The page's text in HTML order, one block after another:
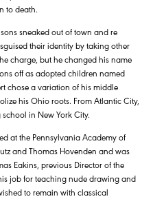
to death.
sneaked out of town and re
their identity by taking other
charge, but he changed his name
off as adopted children named
chose a variation of his middle
his Ohio roots. From Atlantic City,
in New York City.
at the Pennsylvania Academy of
and Thomas Hovenden and was
Eakins, previous Director of the
job for teaching nude drawing and
to remain with classical